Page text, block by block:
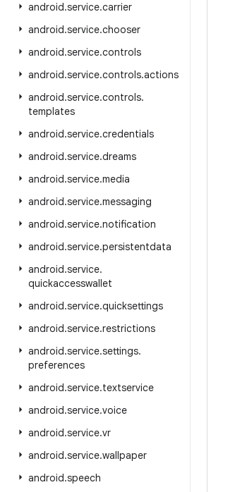
android.service.carrier
android.service.chooser
android.service.controls
android.service.controls.actions
android.service.controls.
templates
android.service.credentials
android.service.dreams
android.service.media
android.service.messaging
android.service.notification
android.service.persistentdata
android.service.
quickaccesswallet
android.service.quicksettings
android.service.restrictions
android.service.settings.
preferences
android.service.textservice
android.service.voice
android.service.vr
android.service.wallpaper
android.speech